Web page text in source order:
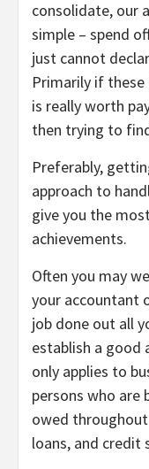
consolidate, our
simple – spend
just cannot
Primarily if
is really worth
then trying to
Preferably,
approach to
give you the
achievements.
Often you may
your accountant
job done out all
establish a good
only applies to
persons who
owed
loans, and credit